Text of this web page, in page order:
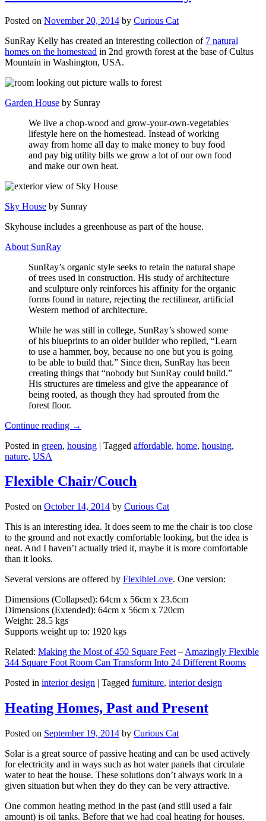
Posted on November 20, 2014 by Curious Cat
SunRay Kelly has created an interesting collection of 7 natural
homes on the homestead in 2nd growth forest at the base of Cultus
Mountain in Washington, USA.
Garden House by Sunray
We live a chop-wood and grow-your-own-vegetables
lifestyle here on the homestead. Instead of working
away from home all day to make money to buy food
and pay big utility bills we grow a lot of our own food
and make our own heat.
Sky House by Sunray
Skyhouse includes a greenhouse as part of the house.
About SunRay
SunRay’s organic style seeks to retain the natural shape
of trees used in construction. His study of architecture
and sculpture only reinforces his affinity for the organic
forms found in nature, rejecting the rectilinear, artificial
Western method of architecture.
While he was still in college, SunRay’s showed some
of his blueprints to an older builder who replied, “Learn
to use a hammer, boy, because no one but you is going
to be able to build that.” Since then, SunRay has been
creating things that “nobody but SunRay could build.”
His structures are timeless and give the appearance of
being rooted, as though they had sprouted from the
forest floor.
Continue reading →
Posted in green, housing | Tagged affordable, home, housing,
nature, USA
Flexible Chair/Couch
Posted on October 14, 2014 by Curious Cat
This is an interesting idea. It does seem to me the chair is too close
to the ground and not exactly comfortable looking, but the idea is
neat. And I haven’t actually tried it, maybe it is more comfortable
than it looks.
Several versions are offered by FlexibleLove. One version:
Dimensions (Collapsed): 64cm x 56cm x 23.6cm
Dimensions (Extended): 64cm x 56cm x 720cm
Weight: 28.5 kgs
Supports weight up to: 1920 kgs
Related: Making the Most of 450 Square Feet – Amazingly Flexible
344 Square Foot Room Can Transform Into 24 Different Rooms
Posted in interior design | Tagged furniture, interior design
Heating Homes, Past and Present
Posted on September 19, 2014 by Curious Cat
Solar is a great source of passive heating and can be used actively
for electricity and in ways such as hot water panels that circulate
water to heat the house. These solutions don’t always work in a
given situation but when they do they can be very attractive.
One common heating method in the past (and still used a fair
amount) is oil tanks. Before that we had coal heating for houses.